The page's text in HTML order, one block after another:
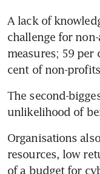
A lack of
challenge for
measures; 59 per
cent of non-
The second-
unlikelihood of
Organisations
resources, low
of a budget for